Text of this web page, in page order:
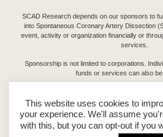
SCAD Research depends on our sponsors to
into Spontaneous Coronary Artery Dissection
event, activity or organization financially or
services.
Sponsorship is not limited to corporations.
funds or services can also be
This website uses cookies to
your experience. We'll assume
with this, but you can opt-out if you